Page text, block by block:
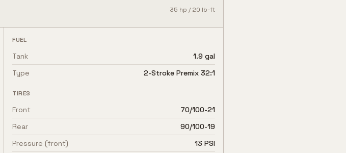
35 hp /20 lb-ft
FUEL
Tank
1.9 gal
Type
2-Stroke Premix 32:1
TIRES
Front
70/100-21
Rear
90/100-19
Pressure (front)
13 PSI